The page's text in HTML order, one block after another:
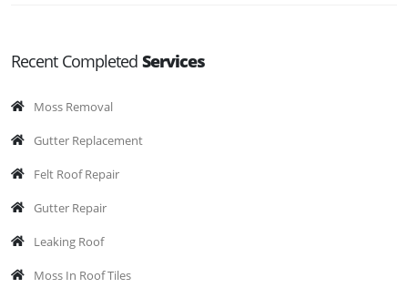
Recent Completed Services
Moss Removal
Gutter Replacement
Felt Roof Repair
Gutter Repair
Leaking Roof
Moss In Roof Tiles